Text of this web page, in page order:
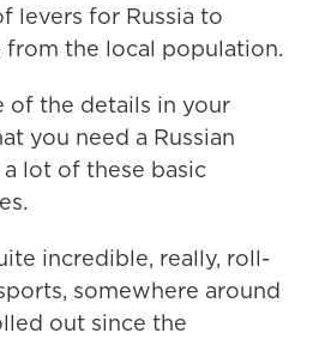
levers for Russia to
from the local population.
of the details in your
you need a Russian
lot of these basic
incredible, really, roll-
somewhere around
out since the